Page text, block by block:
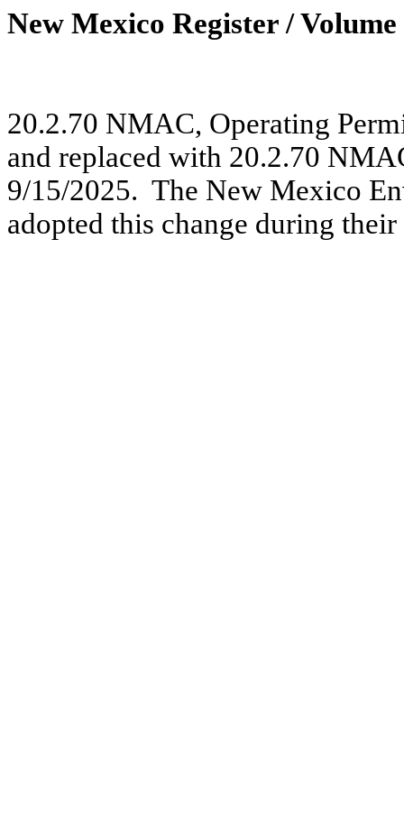
New Mexico Register /
20.2.70 NMAC, Operating
and replaced with 20.2.70
9/15/2025. The New Mexico
adopted this change during